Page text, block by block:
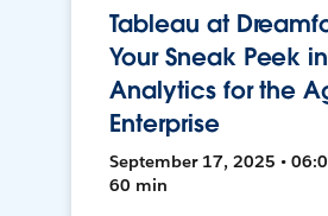
Tableau at
Your Sneak Peek
Analytics for the
Enterprise
September 17, 2025 •
60 min